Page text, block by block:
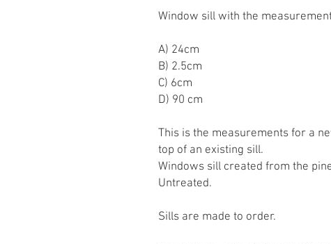
Window sill with the
A) 24cm
B) 2.5cm
C) 6cm
D) 90 cm
This is the measurements for a
top of an existing sill.
Windows sill created from the
Untreated.
Sills are made to order.